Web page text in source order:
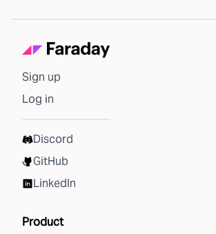
Sign up
Log in
Discord
GitHub
LinkedIn
Product